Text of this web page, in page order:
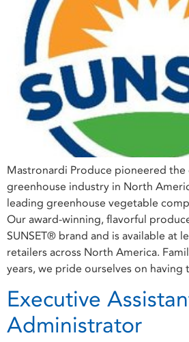
Mastronardi Produce pioneered the
greenhouse industry in North
leading greenhouse vegetable
Our award-winning, flavorful
SUNSET® brand and is available at
retailers across North America.
years, we pride ourselves on
Executive
Administrator